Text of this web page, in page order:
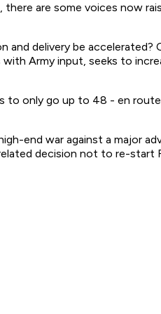
are some voices now
delivery be accelerated?
Army input, seeks to
to only go up to 48 - en
end war against a major
decision not to re-start